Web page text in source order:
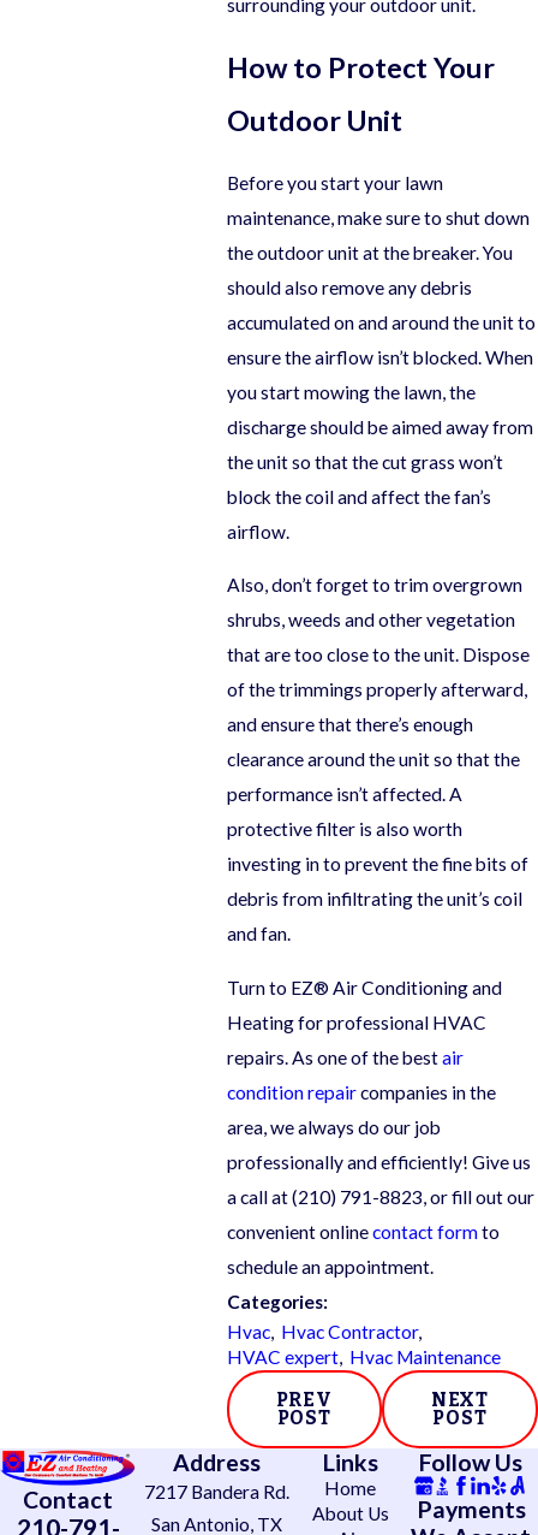
How to Protect Your
Outdoor Unit
Before you start your lawn
maintenance, make sure to shut down
the outdoor unit at the breaker. You
should also remove any debris
accumulated on and around the unit to
ensure the airflow isn’t blocked. When
you start mowing the lawn, the
discharge should be aimed away from
the unit so that the cut grass won’t
block the coil and affect the fan’s
airflow.
Also, don’t forget to trim overgrown
shrubs, weeds and other vegetation
that are too close to the unit. Dispose
of the trimmings properly afterward,
and ensure that there’s enough
clearance around the unit so that the
performance isn’t affected. A
protective filter is also worth
investing in to prevent the fine bits of
debris from infiltrating the unit’s coil
and fan.
Turn to EZ® Air Conditioning and
Heating for professional HVAC
repairs. As one of the bestair
condition repaircompanies in the
area, we always do our job
professionally and efficiently! Give us
a call at(210) 791-8823, or fill out our
convenient onlinecontact formto
schedule an appointment.
Categories:
Hvac, Hvac Contractor,
HVAC expert, Hvac Maintenance
PREV
POST
NEXT
POST
Contact
210-791-
Address
7217 Bandera Rd.
San Antonio, TX
Links
Home
About Us
Follow Us
Payments